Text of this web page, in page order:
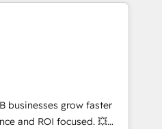
réussies - 40
HubSpot
automation setup •
and data cleanups •
📈 End-to-
• Lifecycle marketing and
Sales enablement tools
strategies with
businesses grow faster
and ROI focused. 💥